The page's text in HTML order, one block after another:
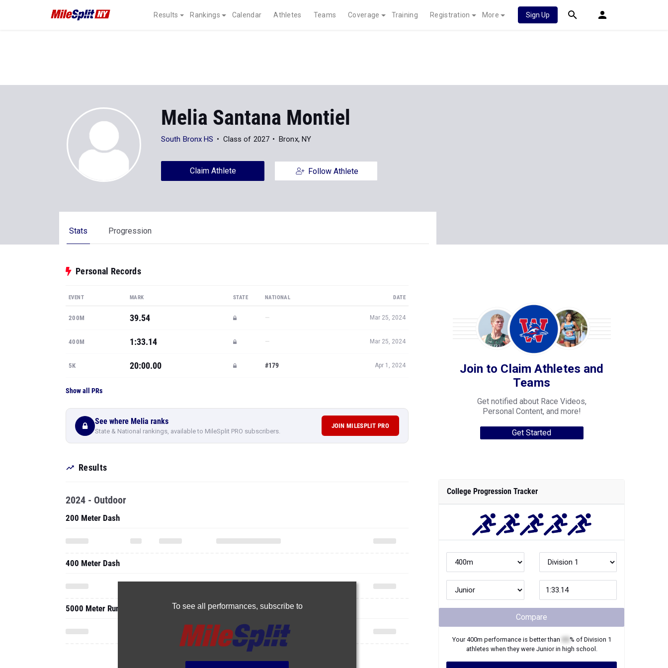
Results Rankings Calendar Athletes Teams Coverage Training Registration More Sign Up
Melia Santana Montiel
South Bronx HS Class of 2027 Bronx, NY
Claim Athlete Follow Athlete
Stats Progression
Personal Records
EVENT MARK STATE NATIONAL DATE
200M 39.54 — Mar 25, 2024
400M 1:33.14 — Mar 25, 2024
5K 20:00.00 #179 Apr 1, 2024
Show all PRs
See where Melia ranks
State & National rankings, available to MileSplit PRO subscribers.
JOIN MILESPLIT PRO
Results
To see all performances, subscribe to
2024 - Outdoor
200 Meter Dash
400 Meter Dash
5000 Meter Run
Join to Claim Athletes and
Teams
Get notified about Race Videos,
Personal Content, and more!
Get Started
College Progression Tracker
Compare
Your400m performance is better than % of Division 1
athletes when they were Juniorin high school.